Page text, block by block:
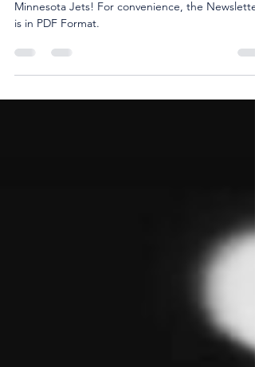
Check out our December Newsletter for the
is in PDF Format.